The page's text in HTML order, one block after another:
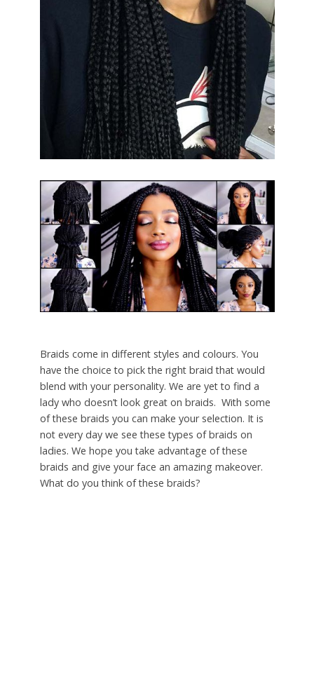
Braids come in different styles and colours. You
have the choice to pick the right braid that would
blend with your personality. We are yet to find a
lady who doesn’t look great on braids. With some
of these braids you can make your selection. It is
not every day we see these types of braids on
ladies. We hope you take advantage of these
braids and give your face an amazing makeover.
What do you think of these braids?